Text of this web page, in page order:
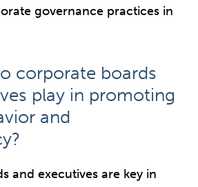
governance practices in
corporate boards
play in promoting
and
and executives are key in